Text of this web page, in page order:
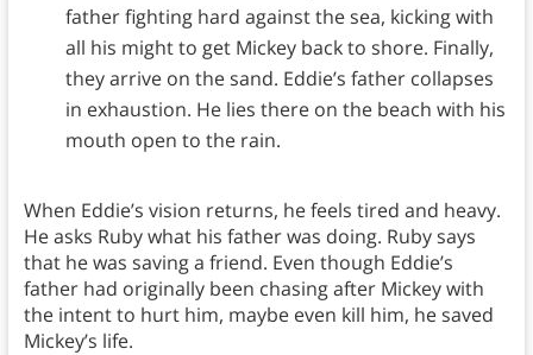
father fighting hard against the sea, kicking with
all his might to get Mickey back to shore. Finally,
they arrive on the sand. Eddie’s father collapses
in exhaustion. He lies there on the beach with his
mouth open to the rain.
When Eddie’s vision returns, he feels tired and heavy.
He asks Ruby what his father was doing. Ruby says
that he was saving a friend. Even though Eddie’s
father had originally been chasing after Mickey with
the intent to hurt him, maybe even kill him, he saved
Mickey’s life.